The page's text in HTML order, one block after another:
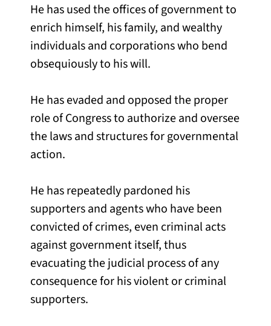
He has used the offices of government to
enrich himself, his family, and wealthy
individuals and corporations who bend
obsequiously to his will.
He has evaded and opposed the proper
role of Congress to authorize and oversee
the laws and structures for governmental
action.
He has repeatedly pardoned his
supporters and agents who have been
convicted of crimes, even criminal acts
against government itself, thus
evacuating the judicial process of any
consequence for his violent or criminal
supporters.